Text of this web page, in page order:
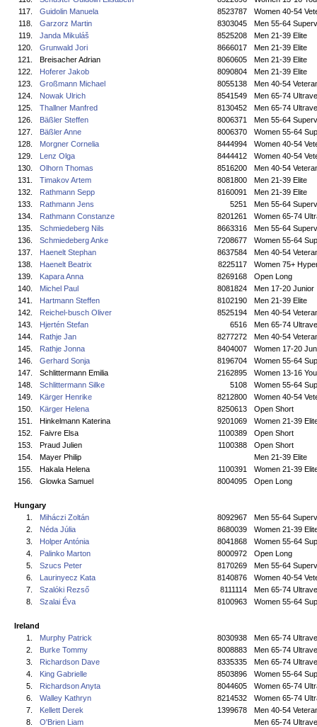
117.
Guidolin Manuela 8523787
Women 40-54
118.
Garzorz Martin 8303045
Men 55-64
119.
Janda Mikuláš 8525208
Men 21-39 Elite
120.
Grunwald Jori 8666017
Men 21-39 Elite
121.
Breisacher Adrian 8060605
Men 21-39 Elite
122.
Hoferer Jakob 8090804
Men 21-39 Elite
123.
Großmann Michael 8055138
Men 40-54
124.
Nowak Ulrich 8541549
Men 65-74
125.
Thallner Manfred 8130452
Men 65-74
126.
Bäßler Steffen 8006371
Men 55-64
127.
Bäßler Anne 8006370
Women 55-64
128.
Morgner Cornelia 8444994
Women 40-54
129.
Lenz Olga 8444412
Women 40-54
130.
Olhorn Thomas 8516200
Men 40-54
131.
Timakov Artem 8081800
Men 21-39 Elite
132.
Rathmann Sepp 8160091
Men 21-39 Elite
133.
Rathmann Jens 5251
Men 55-64
134.
Rathmann Constanze 8201261
Women 65-74
135.
Schmiedeberg Nils 8663316
Men 55-64
136.
Schmiedeberg Anke 7208677
Women 55-64
137.
Haenelt Stephan 8637584
Men 40-54
138.
Haenelt Beatrix 8225117
Women 75+
139.
Kapara Anna 8269168
Open Long
140.
Michel Paul 8081824
Men 17-20 Junior
141.
Hartmann Steffen 8102190
Men 21-39 Elite
142.
Reichel-busch Oliver 8525194
Men 40-54
143.
Hjertén Stefan 6516
Men 65-74
144.
Rathje Jan 8277272
Men 40-54
145.
Rathje Jonna 8404007
Women 17-20
146.
Gerhard Sonja 8196704
Women 55-64
147.
Schlittermann Emilia 2162895
Women 13-16
148.
Schlittermann Silke 5108
Women 55-64
149.
Kärger Henrike 8212800
Women 40-54
150.
Kärger Helena 8250613
Open Short
151.
Hinkelmann Katerina 9201069
Women 21-39
152.
Faivre Elsa 1100389
Open Short
153.
Praud Julien 1100388
Open Short
154.
Mayer Philip
Men 21-39 Elite
155.
Hakala Helena 1100391
Women 21-39
156.
Glowka Samuel 8004095 Open Long
Hungary
1.
Miháczi Zoltán 8092967
Men 55-64
2.
Néda Júlia 8680039
Women 21-39
3.
Holper Antónia 8041868
Women 55-64
4.
Palinko Marton 8000972
Open Long
5.
Szucs Peter 8170269
Men 55-64
6.
Laurinyecz Kata 8140876
Women 40-54
7.
Szalóki Rezső 8111114
Men 65-74
8.
Szalai Éva 8100963 Women 55-64
Ireland
1.
Murphy Patrick 8030938
Men 65-74
2.
Burke Tommy 8008883
Men 65-74
3.
Richardson Dave 8335335
Men 65-74
4.
King Gabrielle 8503896
Women 55-64
5.
Richardson Anyta 8044605
Women 65-74
6.
Walley Kathryn 8214532
Women 65-74
7.
Kellett Derek 1399678
Men 40-54
8.
O'Brien Liam
Men 65-74